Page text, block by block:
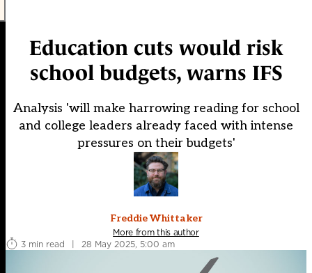
Education cuts would risk
school budgets, warns IFS
Analysis 'will make harrowing reading for school
and college leaders already faced with intense
pressures on their budgets'
Freddie Whittaker
More from this author
3 min read
| 28 May 2025, 5:00 am